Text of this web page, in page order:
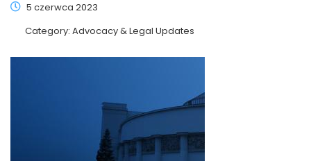
5 czerwca 2023
Category: Advocacy & Legal Updates